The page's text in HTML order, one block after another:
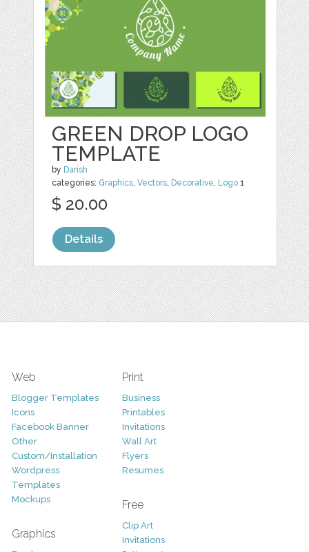
GREEN DROP LOGO
TEMPLATE
by Darish
categories: Graphics,Vectors, Decorative, Logo 1
$ 20.00
Details
Web
Blogger Templates
Icons
Facebook Banner
Other
Custom/Installation
Wordpress
Templates
Mockups
Graphics
Print
Business
Printables
Invitations
Wall Art
Flyers
Resumes
Free
Clip Art
Invitations